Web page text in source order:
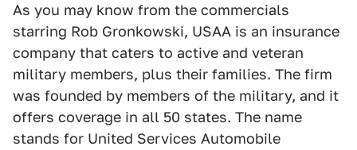
As you may know from the commercials
starring Rob Gronkowski, USAA is an insurance
company that caters to active and veteran
military members, plus their families. The firm
was founded by members of the military, and it
offers coverage in all 50 states. The name
stands for United Services Automobile